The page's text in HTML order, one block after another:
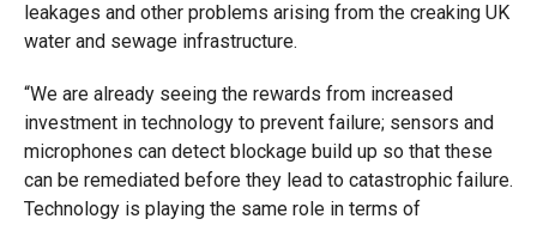
leakages and other problems arising from the creaking UK
water and sewage infrastructure.
“We are already seeing the rewards from increased
investment in technology to prevent failure; sensors and
microphones can detect blockage build up so that these
can be remediated before they lead to catastrophic failure.
Technology is playing the same role in terms of